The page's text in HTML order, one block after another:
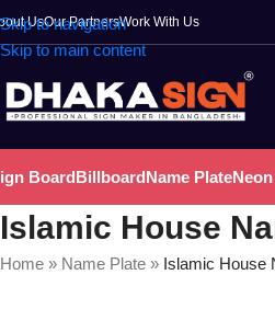
Skip to navigation
Skip to main content
UsOur PartnersWork With Us
BoardBillboardName Plate
Islamic House
Home » Name Plate » Islamic House